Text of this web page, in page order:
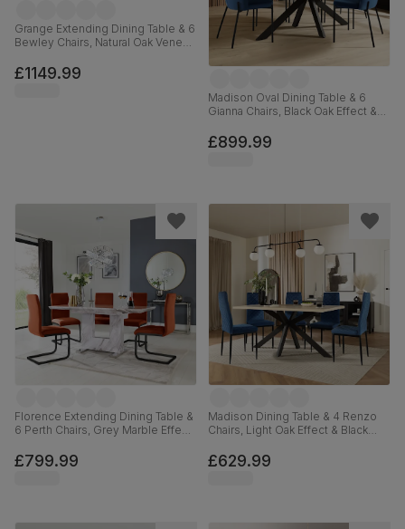
Grange Extending Dining Table & 6
Bewley Chairs, Natural Oak Veneer
Velvet & Natural Oak Finished Solid
Hardwood, 180-220cm
£1149.99
Madison Oval Dining Table & 6
Gianna Chairs, Black Oak Effect &
180cm
£899.99
Florence Extending Dining Table &
6 Perth Chairs, Grey Marble Effect,
Black Steel, 120-160cm
£799.99
Madison Dining Table & 4 Renzo
Chairs, Light Oak Effect & Black
£629.99